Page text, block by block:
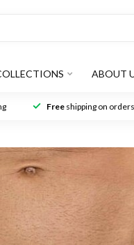
ABOUT
Freeshipping on